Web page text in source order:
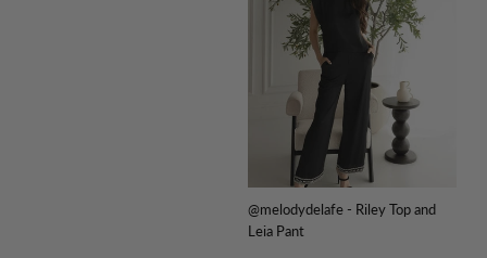
@melodydelafe - Riley Top and
Leia Pant